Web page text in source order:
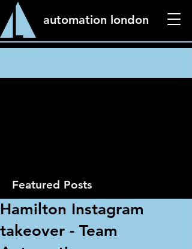
automation london
Featured Posts
Hamilton Instagram
takeover - Team